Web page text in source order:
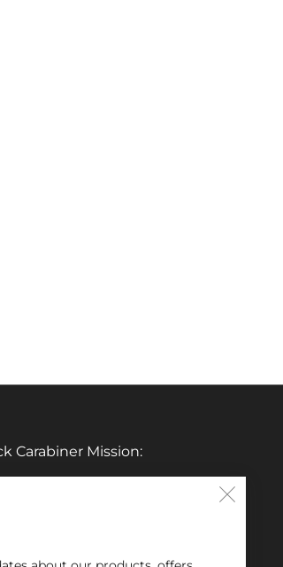
Carabiner Mission:
Carabiner’s mission is to provide